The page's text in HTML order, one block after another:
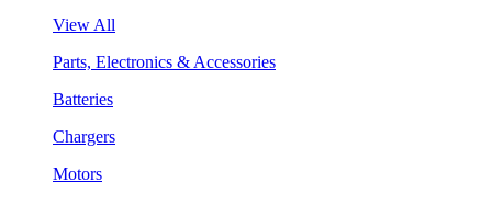
View All
Parts, Electronics & Accessories
Batteries
Chargers
Motors